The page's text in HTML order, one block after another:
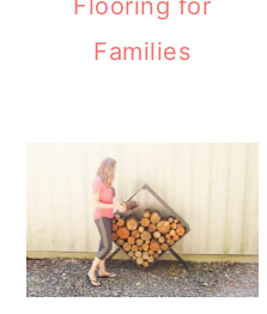
Flooring for
Families